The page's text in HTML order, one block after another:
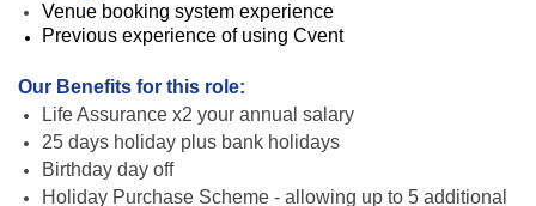
Venue booking system experience
Previous experience of using Cvent
Our Benefits for this role:
Life Assurance x2 your annual salary
25 days holiday plus bank holidays
Birthday day off
Holiday Purchase Scheme - allowing up to 5 additional